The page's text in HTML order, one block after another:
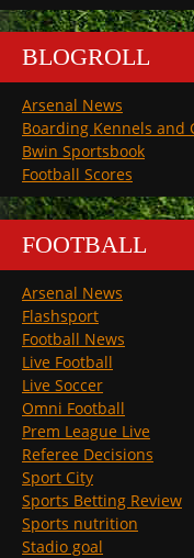
BLOGROLL
Arsenal News
Boarding Kennels and
Bwin Sportsbook
Football Scores
FOOTBALL
Arsenal News
Flashsport
Football News
Live Football
Live Soccer
Omni Football
Prem League Live
Referee Decisions
Sport City
Sports Betting Review
Sports nutrition
Stadio goal